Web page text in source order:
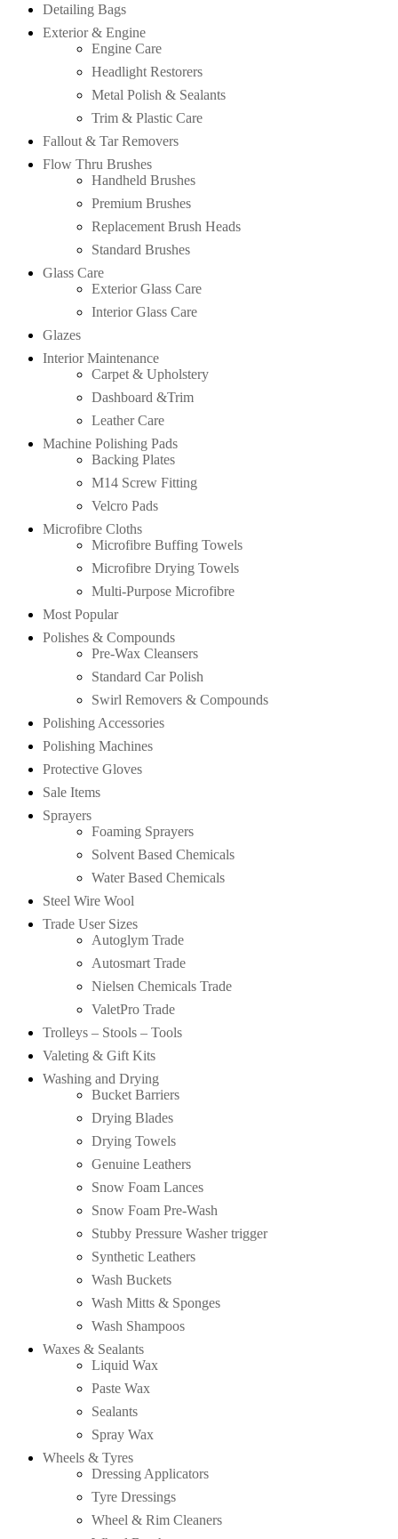
Detailing Bags
Exterior & Engine
Engine Care
Headlight Restorers
Metal Polish & Sealants
Trim & Plastic Care
Fallout & Tar Removers
Flow Thru Brushes
Handheld Brushes
Premium Brushes
Replacement Brush Heads
Standard Brushes
Glass Care
Exterior Glass Care
Interior Glass Care
Glazes
Interior Maintenance
Carpet & Upholstery
Dashboard &Trim
Leather Care
Machine Polishing Pads
Backing Plates
M14 Screw Fitting
Velcro Pads
Microfibre Cloths
Microfibre Buffing Towels
Microfibre Drying Towels
Multi-Purpose Microfibre
Most Popular
Polishes & Compounds
Pre-Wax Cleansers
Standard Car Polish
Swirl Removers & Compounds
Polishing Accessories
Polishing Machines
Protective Gloves
Sale Items
Sprayers
Foaming Sprayers
Solvent Based Chemicals
Water Based Chemicals
Steel Wire Wool
Trade User Sizes
Autoglym Trade
Autosmart Trade
Nielsen Chemicals Trade
ValetPro Trade
Trolleys – Stools – Tools
Valeting & Gift Kits
Washing and Drying
Bucket Barriers
Drying Blades
Drying Towels
Genuine Leathers
Snow Foam Lances
Snow Foam Pre-Wash
Stubby Pressure Washer trigger
Synthetic Leathers
Wash Buckets
Wash Mitts & Sponges
Wash Shampoos
Waxes & Sealants
Liquid Wax
Paste Wax
Sealants
Spray Wax
Wheels & Tyres
Dressing Applicators
Tyre Dressings
Wheel & Rim Cleaners